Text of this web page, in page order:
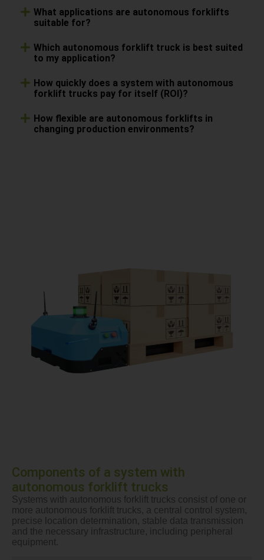
What applications are autonomous forklifts
suitable for?
Which autonomous forklift truck is best suited
to my application?
How quickly does a system with autonomous
forklift trucks pay for itself (ROI)?
How flexible are autonomous forklifts in
changing production environments?
Components of a system with
autonomous forklift trucks
Systems with autonomous forklift trucks consist of one or
more autonomous forklift trucks, a central control system,
precise location determination, stable data transmission
and the necessary infrastructure, including peripheral
equipment.